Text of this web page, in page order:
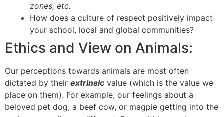
zones, etc.
How does a culture of respect positively impact
your school, local and global communities?
Ethics and View on Animals:
Our perceptions towards animals are most often
dictated by their extrinsic value (which is the value we
place on them). For example, our feelings about a
beloved pet dog, a beef cow, or magpie getting into the